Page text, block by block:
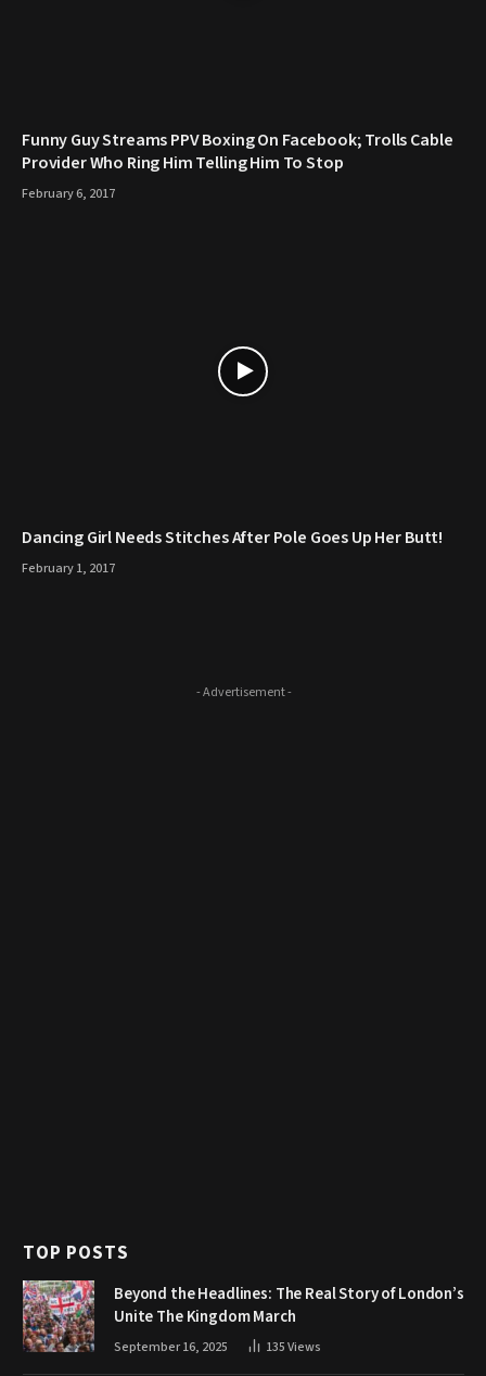
Funny Guy Streams PPV Boxing On Facebook; Trolls Cable
Provider Who Ring Him Telling Him To Stop
February 6, 2017
Dancing Girl Needs Stitches After Pole Goes Up Her Butt!
February 1, 2017
- Advertisement -
TOP POSTS
Beyond the Headlines: The Real Story of London’s
Unite The Kingdom March
September 16, 2025 135Views